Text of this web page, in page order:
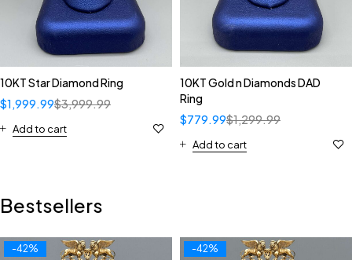
10KT Star Diamond Ring
$3,999.99
$1,999.99
Add to cart
10KT Gold n Diamonds DAD
Ring
$1,299.99
$779.99
Add to cart
Bestsellers
-42% -42%